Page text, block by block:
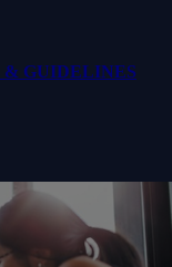
& GUIDELINES